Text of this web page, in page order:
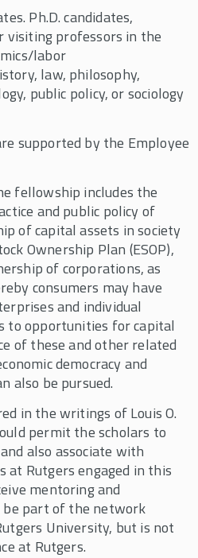
Foundation/Louis O.
Mentors
By John D. Menke
Equity Compensation
Fellowship
& Professorship
Scholar and
in the Economics of
in Democratic
Fellowship
Ph.D. candidates,
visiting professors in the
labor
law, philosophy,
public policy, or sociology
supported by the Employee
fellowship includes the
and public policy of
of capital assets in society
Ownership Plan (ESOP),
of corporations, as
consumers may have
and individual
to opportunities for capital
of these and other related
democracy and
also be pursued.
in the writings of Louis O.
permit the scholars to
also associate with
at Rutgers engaged in this
mentoring and
part of the network
University, but is not
at Rutgers.